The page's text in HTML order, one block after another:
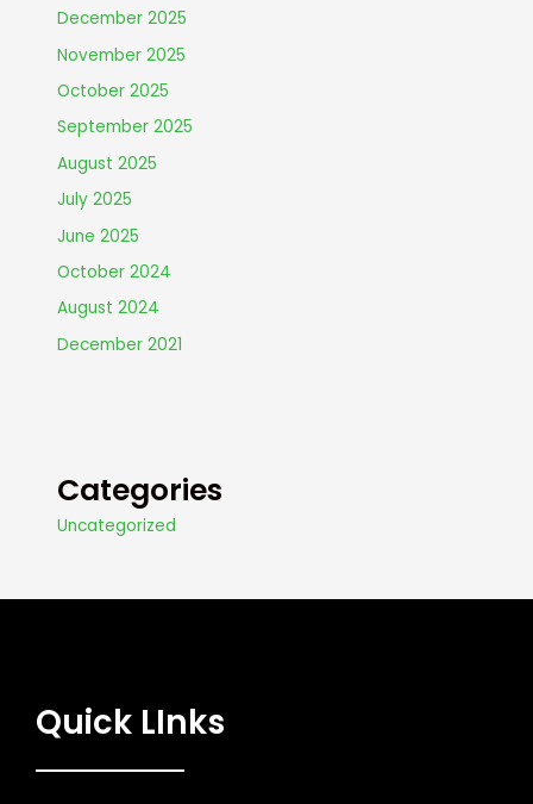
December 2025
November 2025
October 2025
September 2025
August 2025
July 2025
June 2025
October 2024
August 2024
December 2021
Categories
Uncategorized
Quick LInks